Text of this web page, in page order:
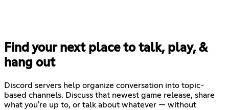
Find your next place to talk, play, &
hang out
Discord servers help organize conversation into topic-
based channels. Discuss that newest game release, share
what you're up to, or talk about whatever — without